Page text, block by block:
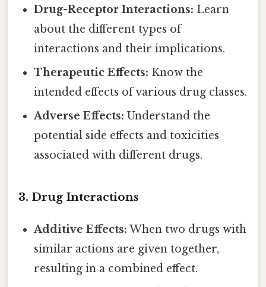
Drug-Receptor Interactions: Learn
about the different types of
interactions and their implications.
Therapeutic Effects: Know the
intended effects of various drug classes.
Adverse Effects: Understand the
potential side effects and toxicities
associated with different drugs.
3. Drug Interactions
Additive Effects: When two drugs with
similar actions are given together,
resulting in a combined effect.